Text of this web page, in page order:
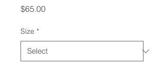
$65.00Price
Size *